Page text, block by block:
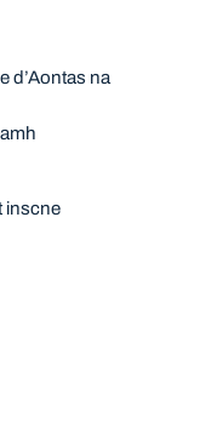
d’Aontas na
inscne